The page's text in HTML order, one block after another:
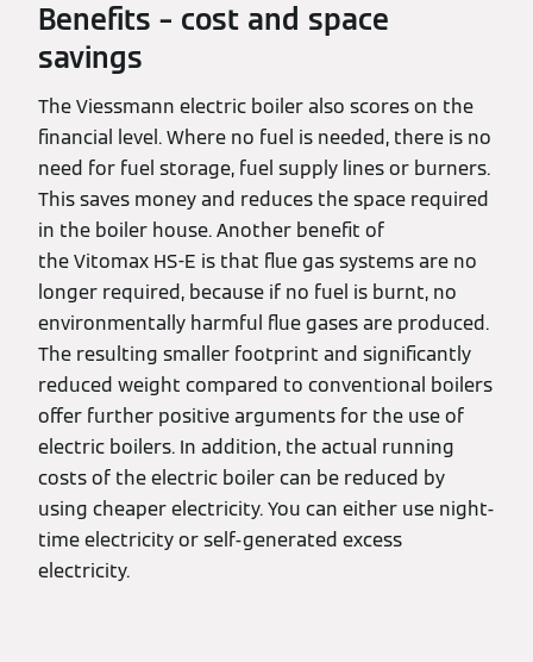
Benefits – cost and space
savings
The Viessmann electric boiler also scores on the
financial level. Where no fuel is needed, there is no
need for fuel storage, fuel supply lines or burners.
This saves money and reduces the space required
in the boiler house. Another benefit of
the Vitomax HS-E is that flue gas systems are no
longer required, because if no fuel is burnt, no
environmentally harmful flue gases are produced.
The resulting smaller footprint and significantly
reduced weight compared to conventional boilers
offer further positive arguments for the use of
electric boilers. In addition, the actual running
costs of the electric boiler can be reduced by
using cheaper electricity. You can either use night-
time electricity or self-generated excess
electricity.